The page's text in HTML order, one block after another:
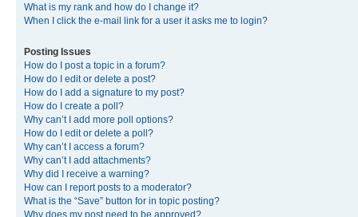
What is my rank and how do I change it?
When I click the e-mail link for a user it asks me to login?
Posting Issues
How do I post a topic in a forum?
How do I edit or delete a post?
How do I add a signature to my post?
How do I create a poll?
Why can’t I add more poll options?
How do I edit or delete a poll?
Why can’t I access a forum?
Why can’t I add attachments?
Why did I receive a warning?
How can I report posts to a moderator?
What is the “Save” button for in topic posting?
Why does my post need to be approved?